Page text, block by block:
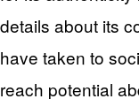
details about its
have taken to
reach potential